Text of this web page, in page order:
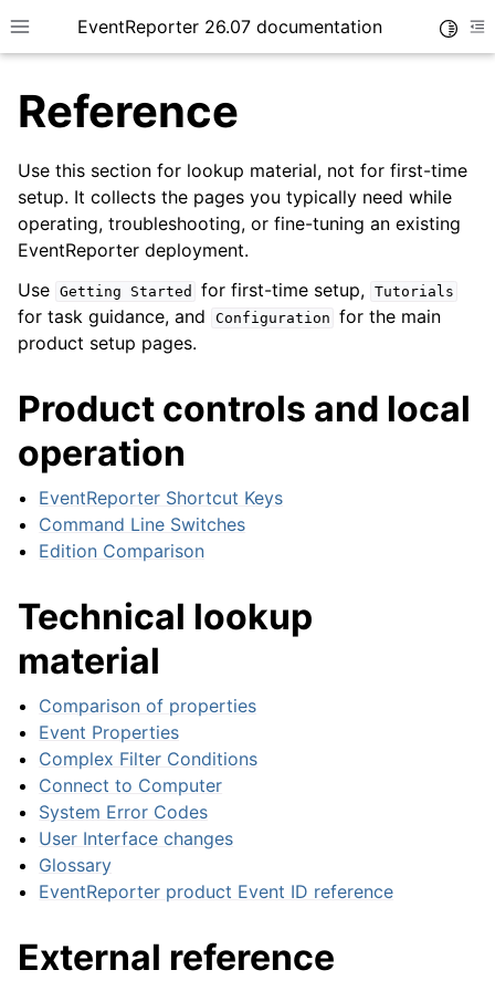
Toggle site navigation sidebar
EventReporter 26.07 documentation
navigation of Getting Started
navigation of Tutorials
navigation of Configuration
navigation of FAQ
navigation of Reference
navigation of Glossary
navigation of EventReporter product Event ID reference
Reference
Use this section for lookup material, not for first-time
setup. It collects the pages you typically need while
operating, troubleshooting, or fine-tuning an existing
EventReporter deployment.
Use Getting Started for first-time setup, Tutorials
for task guidance, and Configuration for the main
product setup pages.
Product controls and local
operation
EventReporter Shortcut Keys
Command Line Switches
Edition Comparison
Technical lookup
material
Comparison of properties
Event Properties
Complex Filter Conditions
Connect to Computer
System Error Codes
User Interface changes
Glossary
EventReporter product Event ID reference
External reference